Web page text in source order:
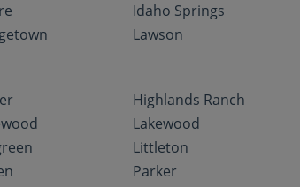
Idaho Springs
Lawson
Highlands Ranch
Lakewood
Littleton
Parker